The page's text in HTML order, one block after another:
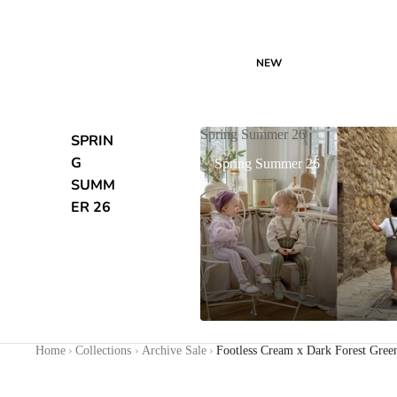
NEW
SPRIN
G
SUMM
ER 26
Spring Summer 26
Spring Summer 26
Home › Collections › Archive Sale › Footless Cream x Dark Forest